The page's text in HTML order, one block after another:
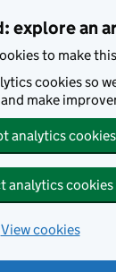
explore an
to make
cookies so
make
analytics cookies
analytics cookies
View cookies